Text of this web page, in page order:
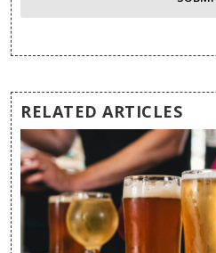
RELATED ARTICLES